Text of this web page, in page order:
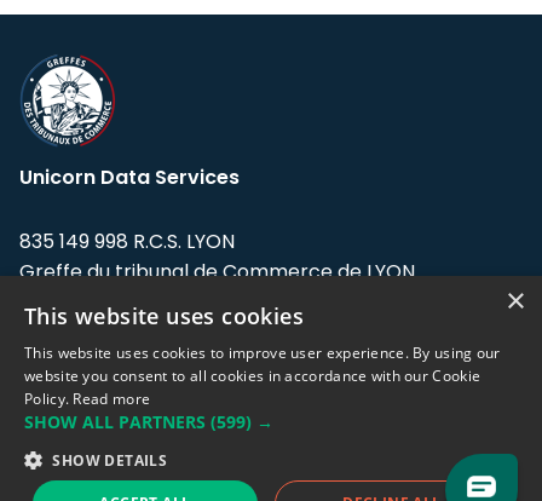
Unicorn Data Services
835 149 998 R.C.S. LYON
Greffe du tribunal de Commerce de LYON
Address: LE FORUM, 27 rue Maurice
Flandin, 69003 Lyon, France.
Support team:support@eodhistoricaldata.com
Sales team:sales@eodhistoricaldata.com
×
This website uses cookies
This website uses cookies to improve user experience. By using our
website you consent to all cookies in accordance with our Cookie
Policy. Read more
SHOW ALL PARTNERS (599) →
SHOW DETAILS